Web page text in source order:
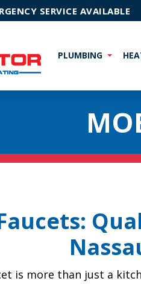
SERVICE AVAILABLE
PLUMBING
is more than just a